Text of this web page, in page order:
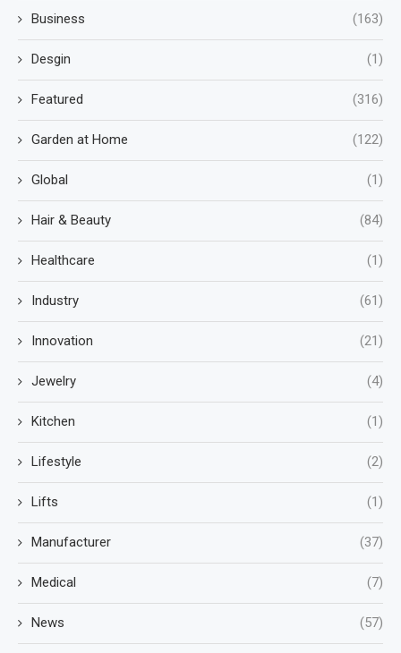
Business (163)
Desgin (1)
Featured (316)
Garden at Home (122)
Global (1)
Hair & Beauty (84)
Healthcare (1)
Industry (61)
Innovation (21)
Jewelry (4)
Kitchen (1)
Lifestyle (2)
Lifts (1)
Manufacturer (37)
Medical (7)
News (57)